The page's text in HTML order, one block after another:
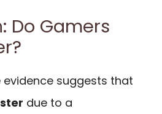
Do Gamers
evidence suggests that
due to a